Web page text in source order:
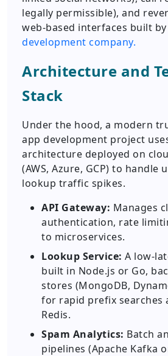
legally permissible), and
web-based interfaces built by
development company.
Architecture and
Stack
Under the hood, a modern
app development project
architecture deployed on
(AWS, Azure, GCP) to handle
lookup traffic spikes.
API Gateway: Manages
authentication, rate
to microservices.
Lookup Service: A low-
built in Node.js or Go,
stores (MongoDB,
for rapid prefix searches
Redis.
Spam Analytics: Batch
pipelines (Apache Kafka